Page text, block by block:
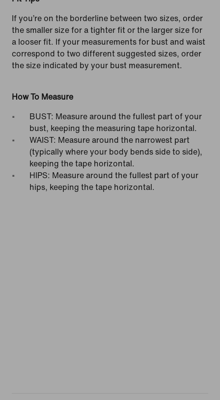
If you’re on the borderline between two sizes, order
the smaller size for a tighter fit or the larger size for
a looser fit. If your measurements for bust and waist
correspond to two different suggested sizes, order
the size indicated by your bust measurement.
How To Measure
BUST: Measure around the fullest part of your
bust, keeping the measuring tape horizontal.
WAIST: Measure around the narrowest part
(typically where your body bends side to side),
keeping the tape horizontal.
HIPS: Measure around the fullest part of your
hips, keeping the tape horizontal.